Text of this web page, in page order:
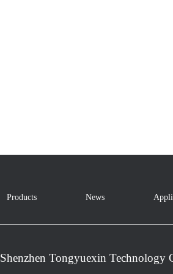
Products News
Shenzhen Tongyuexin Technology